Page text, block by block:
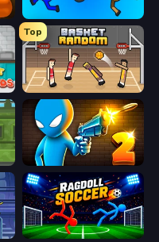
Mini-Caps: Bombs
Top
Basket Random
Drunken Duel 2
Ragdoll Soccer 2 Players